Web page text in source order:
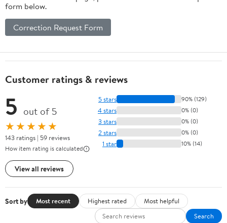
form below.
Correction Request Form
Customer ratings & reviews
5 out of 5
★★★★★
143 ratings | 59 reviews
How item rating is calculated
View all reviews
5 stars 90% (129)
4 stars 0% (0)
3 stars 0% (0)
2 stars 0% (0)
1 star 10% (14)
Sort by Most recent Highest rated
Most helpful
Search